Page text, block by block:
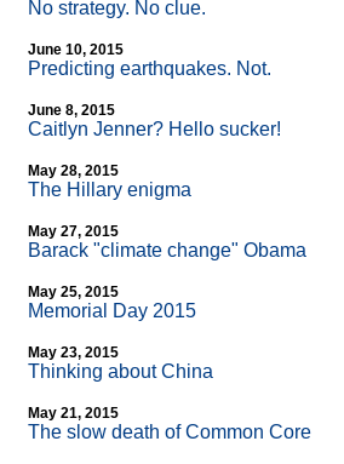
No strategy. No clue.
June 10, 2015
Predicting earthquakes. Not.
June 8, 2015
Caitlyn Jenner? Hello sucker!
May 28, 2015
The Hillary enigma
May 27, 2015
Barack "climate change" Obama
May 25, 2015
Memorial Day 2015
May 23, 2015
Thinking about China
May 21, 2015
The slow death of Common Core